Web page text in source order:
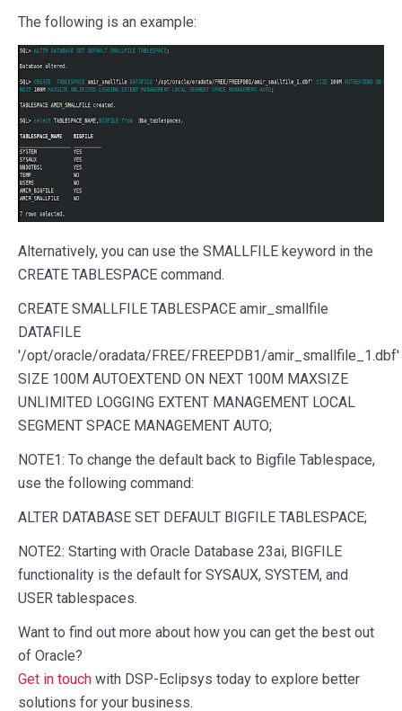
The following is an example:
Alternatively, you can use the SMALLFILE keyword in the
CREATE TABLESPACE command.
CREATE SMALLFILE TABLESPACE amir_smallfile
DATAFILE
'/opt/oracle/oradata/FREE/FREEPDB1/amir_smallfile_1.dbf'
SIZE 100 M AUTOEXTEND ON NEXT 100 M MAXSIZE
UNLIMITED LOGGING EXTENT MANAGEMENT LOCAL
SEGMENT SPACE MANAGEMENT AUTO;
NOTE1: To change the default back to Bigfile Tablespace,
use the following command:
ALTER DATABASE SET DEFAULT BIGFILE TABLESPACE;
NOTE2: Starting with Oracle Database 23ai, BIGFILE
functionality is the default for SYSAUX, SYSTEM, and
USER tablespaces.
Want to find out more about how you can get the best out
of Oracle?
Get in touch with DSP-Eclipsys today to explore better
solutions for your business.